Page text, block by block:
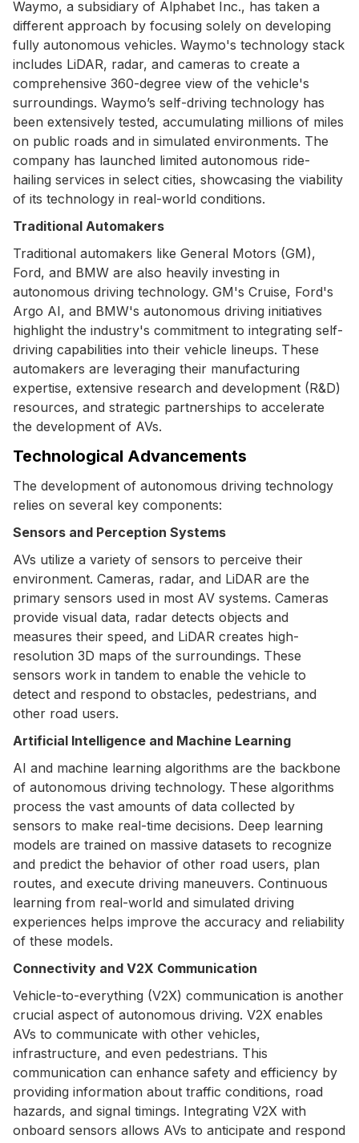
Waymo, a subsidiary of Alphabet Inc., has taken a
different approach by focusing solely on developing
fully autonomous vehicles. Waymo's technology stack
includes LiDAR, radar, and cameras to create a
comprehensive 360-degree view of the vehicle's
surroundings. Waymo’s self-driving technology has
been extensively tested, accumulating millions of miles
on public roads and in simulated environments. The
company has launched limited autonomous ride-
hailing services in select cities, showcasing the viability
of its technology in real-world conditions.
Traditional Automakers
Traditional automakers like General Motors (GM),
Ford, and BMW are also heavily investing in
autonomous driving technology. GM's Cruise, Ford's
Argo AI, and BMW's autonomous driving initiatives
highlight the industry's commitment to integrating self-
driving capabilities into their vehicle lineups. These
automakers are leveraging their manufacturing
expertise, extensive research and development (R&D)
resources, and strategic partnerships to accelerate
the development of AVs.
Technological Advancements
The development of autonomous driving technology
relies on several key components:
Sensors and Perception Systems
AVs utilize a variety of sensors to perceive their
environment. Cameras, radar, and LiDAR are the
primary sensors used in most AV systems. Cameras
provide visual data, radar detects objects and
measures their speed, and LiDAR creates high-
resolution 3D maps of the surroundings. These
sensors work in tandem to enable the vehicle to
detect and respond to obstacles, pedestrians, and
other road users.
Artificial Intelligence and Machine Learning
AI and machine learning algorithms are the backbone
of autonomous driving technology. These algorithms
process the vast amounts of data collected by
sensors to make real-time decisions. Deep learning
models are trained on massive datasets to recognize
and predict the behavior of other road users, plan
routes, and execute driving maneuvers. Continuous
learning from real-world and simulated driving
experiences helps improve the accuracy and reliability
of these models.
Connectivity and V2X Communication
Vehicle-to-everything (V2X) communication is another
crucial aspect of autonomous driving. V2X enables
AVs to communicate with other vehicles,
infrastructure, and even pedestrians. This
communication can enhance safety and efficiency by
providing information about traffic conditions, road
hazards, and signal timings. Integrating V2X with
onboard sensors allows AVs to anticipate and respond